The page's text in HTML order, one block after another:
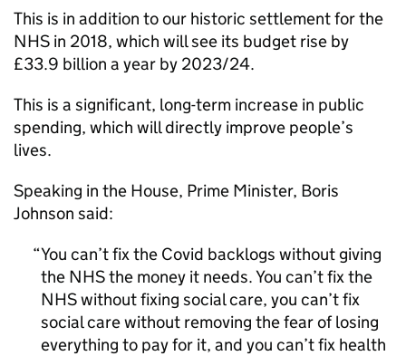
This is in addition to our historic settlement for the
NHS in 2018, which will see its budget rise by
£33.9 billion a year by 2023/24.
This is a significant, long-term increase in public
spending, which will directly improve people’s
lives.
Speaking in the House, Prime Minister, Boris
Johnson said:
You can’t fix the Covid backlogs without giving
the NHS the money it needs. You can’t fix the
NHS without fixing social care, you can’t fix
social care without removing the fear of losing
everything to pay for it, and you can’t fix health